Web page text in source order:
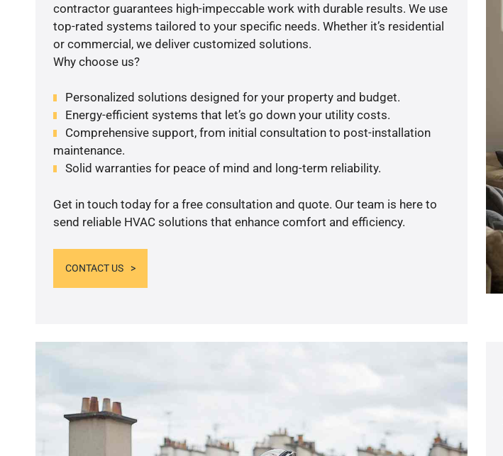
contractor guarantees high-impeccable work with durable results. We use
top-rated systems tailored to your specific needs. Whether it’s residential
or commercial, we deliver customized solutions.
Why choose us?
Personalized solutions designed for your property and budget.
Energy-efficient systems that let’s go down your utility costs.
Comprehensive support, from initial consultation to post-installation
maintenance.
Solid warranties for peace of mind and long-term reliability.
Get in touch today for a free consultation and quote. Our team is here to
send reliable HVAC solutions that enhance comfort and efficiency.
CONTACT US